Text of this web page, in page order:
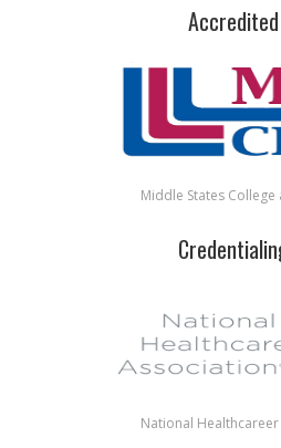
Middle States College
National